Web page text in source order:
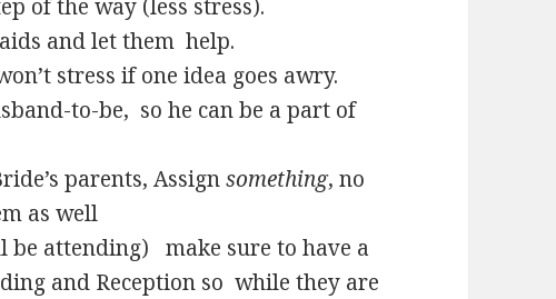
of the way (less stress).
and let them help.
stress if one idea goes awry.
to-be, so he can be a part of
parents, Assignsomething, no
as well
be attending) make sure to have a
and Reception so while they are